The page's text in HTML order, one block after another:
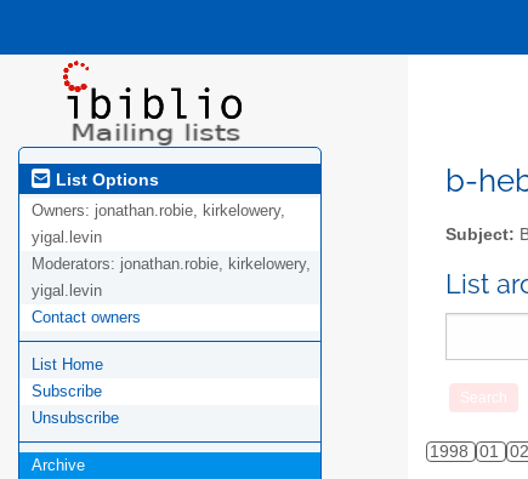
List Options
Owners: jonathan.robie, kirkelowery,
yigal.levin
Moderators: jonathan.robie, kirkelowery,
yigal.levin
Contact owners
List Home
Subscribe
Unsubscribe
Archive
b-
Subject:
List
1998 01 02